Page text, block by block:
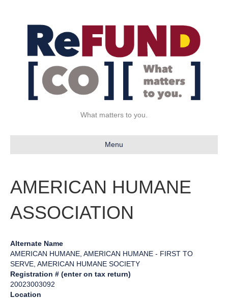
What matters to you.
Menu
AMERICAN HUMANE
ASSOCIATION
Alternate Name
AMERICAN HUMANE, AMERICAN HUMANE - FIRST TO
SERVE, AMERICAN HUMANE SOCIETY
Registration # (enter on tax return)
20023003092
Location